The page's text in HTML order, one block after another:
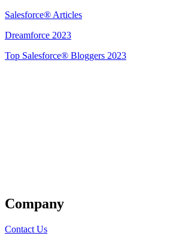
Salesforce® Articles
Dreamforce 2023
Top Salesforce® Bloggers 2023
Company
Contact Us